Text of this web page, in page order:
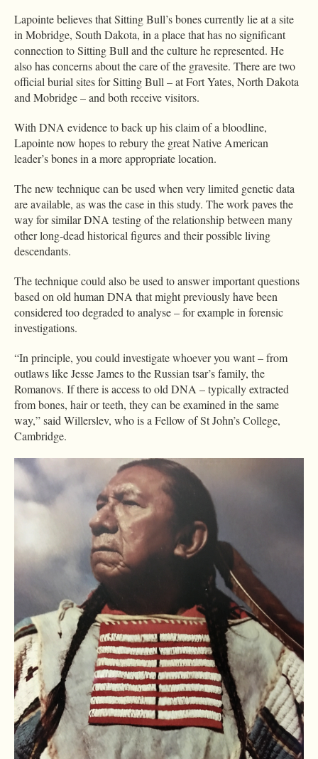
Lapointe believes that Sitting Bull’s bones currently lie at a site
in Mobridge, South Dakota, in a place that has no significant
connection to Sitting Bull and the culture he represented. He
also has concerns about the care of the gravesite. There are two
official burial sites for Sitting Bull – at Fort Yates, North Dakota
and Mobridge – and both receive visitors.
With DNA evidence to back up his claim of a bloodline,
Lapointe now hopes to rebury the great Native American
leader’s bones in a more appropriate location.
The new technique can be used when very limited genetic data
are available, as was the case in this study. The work paves the
way for similar DNA testing of the relationship between many
other long-dead historical figures and their possible living
descendants.
The technique could also be used to answer important questions
based on old human DNA that might previously have been
considered too degraded to analyse – for example in forensic
investigations.
“In principle, you could investigate whoever you want – from
outlaws like Jesse James to the Russian tsar’s family, the
Romanovs. If there is access to old DNA – typically extracted
from bones, hair or teeth, they can be examined in the same
way,” said Willerslev, who is a Fellow of St John’s College,
Cambridge.